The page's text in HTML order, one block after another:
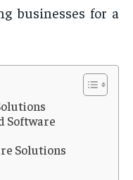
businesses for a
Software
Solutions